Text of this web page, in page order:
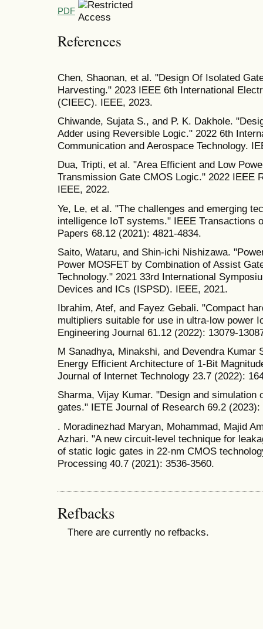
PDF
References
Chen, Shaonan, et al. "Design Of Isolated
Harvesting." 2023 IEEE 6th International
(CIEEC). IEEE, 2023.
Chiwande, Sujata S., and P. K. Dakhole.
Adder using Reversible Logic." 2022 6th
Communication and Aerospace Technology.
Dua, Tripti, et al. "Area Efficient and Low
Transmission Gate CMOS Logic." 2022 IEEE
IEEE, 2022.
Ye, Le, et al. "The challenges and emerging
intelligence IoT systems." IEEE Transactions
Papers 68.12 (2021): 4821-4834.
Saito, Wataru, and Shin-ichi Nishizawa.
Power MOSFET by Combination of Assist
Technology." 2021 33rd International
Devices and ICs (ISPSD). IEEE, 2021.
Ibrahim, Atef, and Fayez Gebali. "Compact
multipliers suitable for use in ultra-low power
Engineering Journal 61.12 (2022): 13079-
M Sanadhya, Minakshi, and Devendra Kumar
Energy Efficient Architecture of 1-Bit
Journal of Internet Technology 23.7 (2022):
Sharma, Vijay Kumar. "Design and simulation
gates." IETE Journal of Research 69.2 (2023):
. Moradinezhad Maryan, Mohammad, Majid
Azhari. "A new circuit-level technique for
of static logic gates in 22-nm CMOS
Processing 40.7 (2021): 3536-3560.
Refbacks
There are currently no refbacks.